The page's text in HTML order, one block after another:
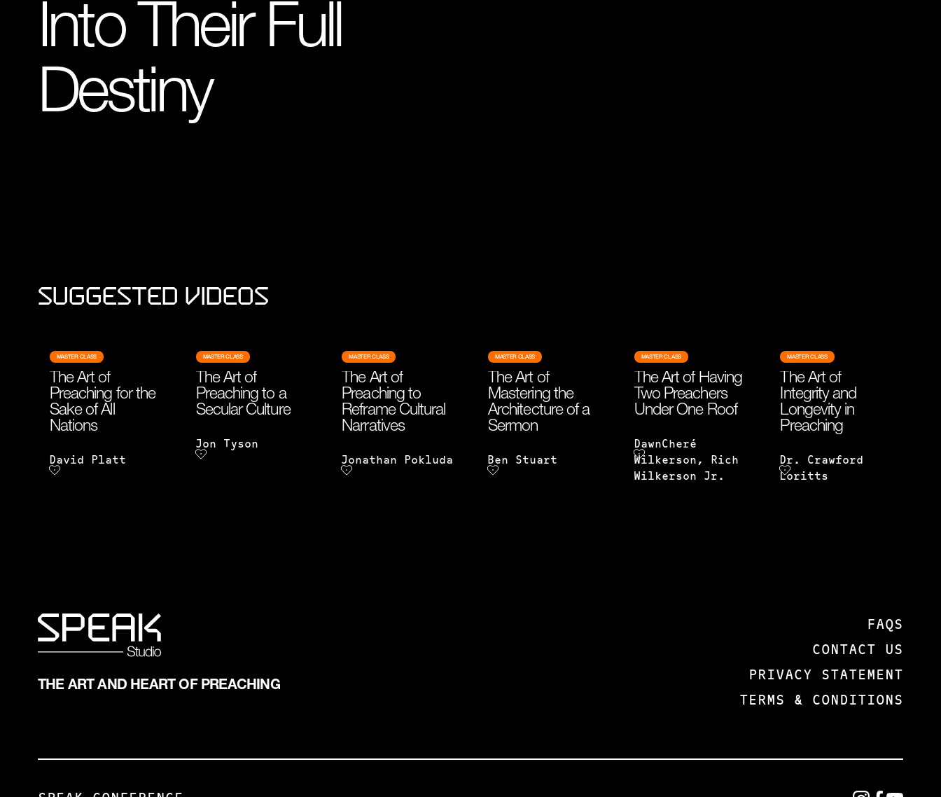
Into Their Full
Destiny
Suggested Videos
MASTER CLASS
The Art of
Preaching for the
Sake of All
Nations
David Platt
MASTER CLASS
The Art of
Preaching to a
Secular Culture
Jon Tyson
MASTER CLASS
The Art of
Preaching to
Reframe Cultural
Narratives
Jonathan Pokluda
MASTER CLASS
The Art of
Mastering the
Architecture of a
Sermon
Ben Stuart
MASTER CLASS
The Art of Having
Two Preachers
Under One Roof
DawnCheré
Wilkerson, Rich
Wilkerson Jr.
MASTER CLASS
The Art of
Integrity and
Longevity in
Preaching
Dr. Crawford
Loritts
THE ART AND HEART OF PREACHING
FAQS
CONTACT US
PRIVACY STATEMENT
TERMS & CONDITIONS